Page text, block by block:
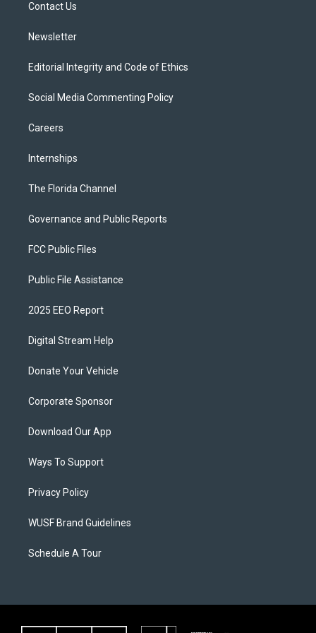
Contact Us
Newsletter
Editorial Integrity and Code of Ethics
Social Media Commenting Policy
Careers
Internships
The Florida Channel
Governance and Public Reports
FCC Public Files
Public File Assistance
2025 EEO Report
Digital Stream Help
Donate Your Vehicle
Corporate Sponsor
Download Our App
Ways To Support
Privacy Policy
WUSF Brand Guidelines
Schedule A Tour